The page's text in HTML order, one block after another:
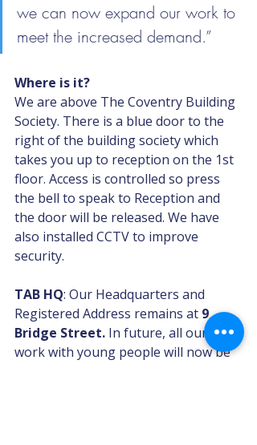
we can now expand our work to
meet the increased demand.”
Where is it?
We are above The Coventry Building
Society. There is a blue door to the
right of the building society which
takes you up to reception on the 1st
floor. Access is controlled so press
the bell to speak to Reception and
the door will be released. We have
also installed CCTV to improve
security.
TAB HQ: Our Headquarters and
Registered Address remains at 9
Bridge Street. In future, all our
work with young people will now be